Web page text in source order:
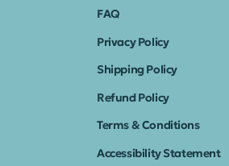
Terms & Conditions
Privacy Policy
Shipping Policy
Refund Policy
Accessibility Statement
FAQ